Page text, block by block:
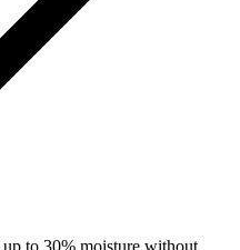
to 30% moisture without